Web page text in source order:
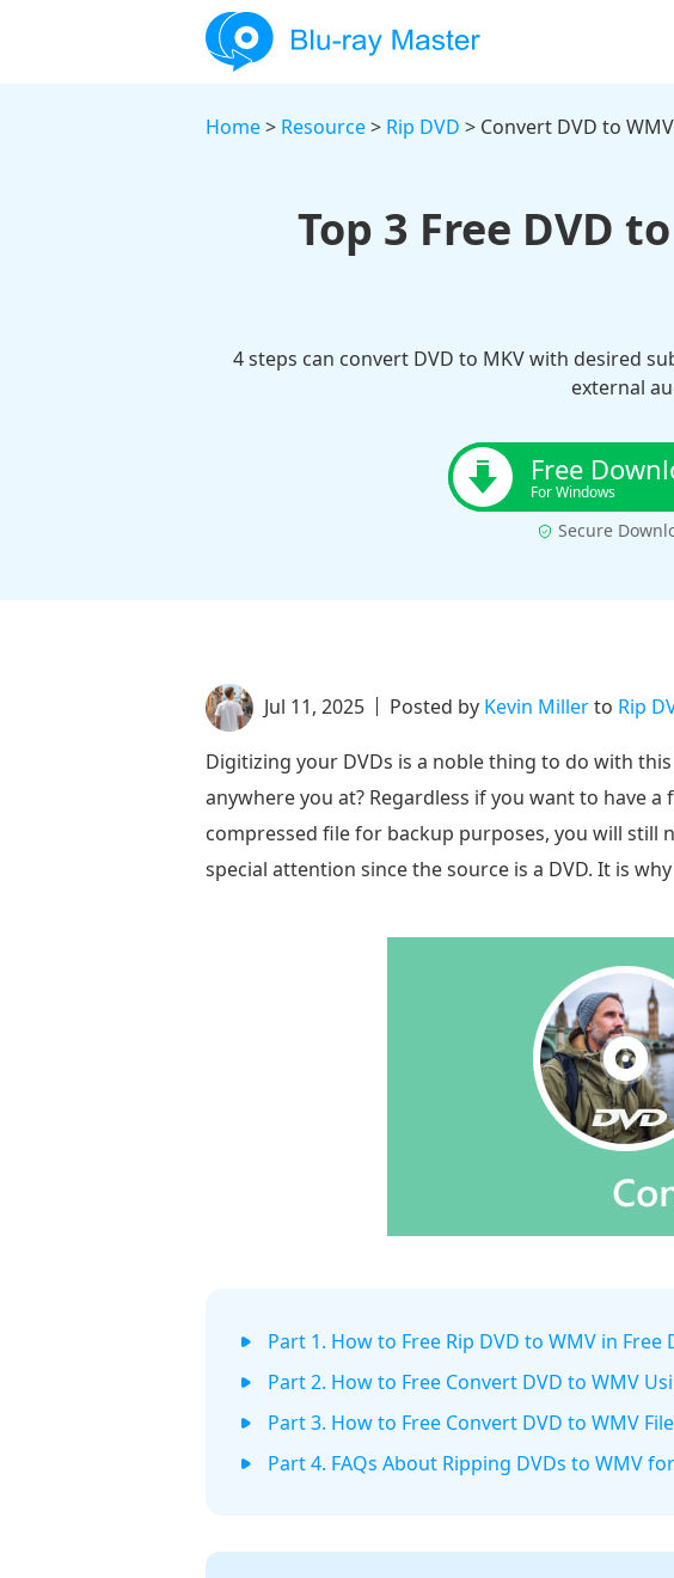
Home> Resource> Rip DVD > Convert DVD to WMV
Top 3 Free DVD
4 steps can convert DVD to MKV with desired
external
Free
For Windows
Secure
Jul 11, 2025 Posted by Kevin Millerto Rip
Digitizing your DVDs is a noble thing to do with
anywhere you at? Regardless if you want to have
compressed file for backup purposes, you will still
special attention since the source is a DVD. It is
Part 1. How to Free Rip DVD to WMV in Free
Part 2. How to Free Convert DVD to WMV
Part 3. How to Free Convert DVD to WMV
Part 4. FAQs About Ripping DVDs to WMV